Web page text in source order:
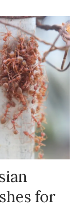
for